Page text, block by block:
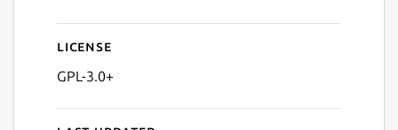
License
GPL-3.0+